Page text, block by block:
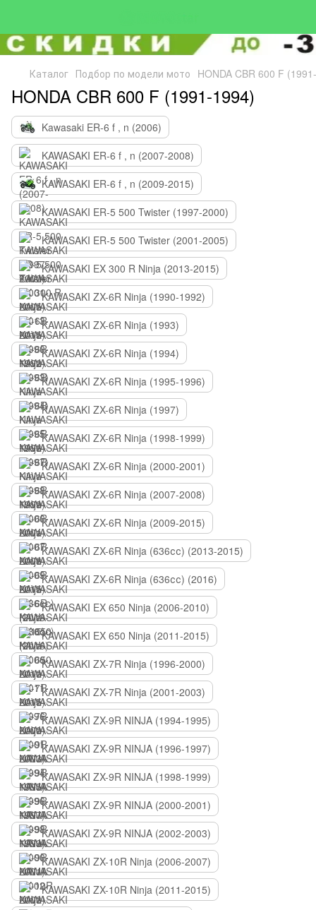
Каталог Подбор по модели мото HONDA CBR 600 F
HONDA CBR 600 F (1991-1994)
Kawasaki ER-6 f , n (2006)
KAWASAKI ER-6 f , n (2007-2008)
KAWASAKI ER-6 f , n (2009-2015)
KAWASAKI ER-5 500 Twister (1997-2000)
KAWASAKI ER-5 500 Twister (2001-2005)
KAWASAKI EX 300 R Ninja (2013-2015)
KAWASAKI ZX-6R Ninja (1990-1992)
KAWASAKI ZX-6R Ninja (1993)
KAWASAKI ZX-6R Ninja (1994)
KAWASAKI ZX-6R Ninja (1995-1996)
KAWASAKI ZX-6R Ninja (1997)
KAWASAKI ZX-6R Ninja (1998-1999)
KAWASAKI ZX-6R Ninja (2000-2001)
KAWASAKI ZX-6R Ninja (2007-2008)
KAWASAKI ZX-6R Ninja (2009-2015)
KAWASAKI ZX-6R Ninja (636сс) (2013-2015)
KAWASAKI ZX-6R Ninja (636сс) (2016)
KAWASAKI EX 650 Ninja (2006-2010)
KAWASAKI EX 650 Ninja (2011-2015)
KAWASAKI ZX-7R Ninja (1996-2000)
KAWASAKI ZX-7R Ninja (2001-2003)
KAWASAKI ZX-9R NINJA (1994-1995)
KAWASAKI ZX-9R NINJA (1996-1997)
KAWASAKI ZX-9R NINJA (1998-1999)
KAWASAKI ZX-9R NINJA (2000-2001)
KAWASAKI ZX-9R NINJA (2002-2003)
KAWASAKI ZX-10R Ninja (2006-2007)
KAWASAKI ZX-10R Ninja (2011-2015)